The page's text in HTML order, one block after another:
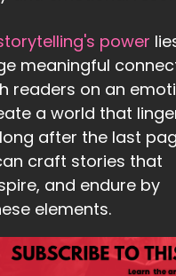
power
meaningful
readers on an
a world that
after the last
craft stories that
and endure by
elements.